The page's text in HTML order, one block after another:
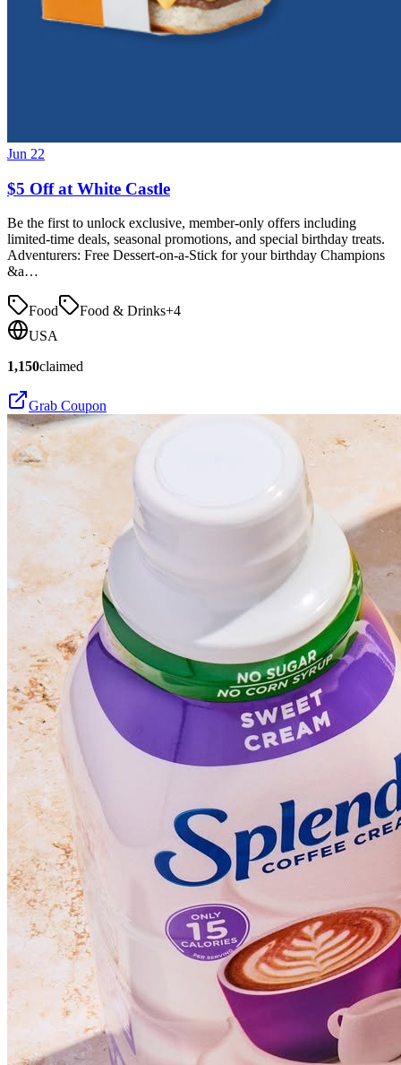
Jun 22
$5 Off at White Castle
Be the first to unlock exclusive, member-only offers including
limited-time deals, seasonal promotions, and special birthday treats.
Adventurers: Free Dessert-on-a-Stick for your birthday Champions
&a…
Food Food & Drinks+4
USA
1,150claimed
Grab Coupon